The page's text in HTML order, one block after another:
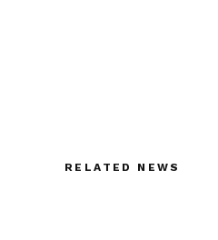
RELATED NEWS